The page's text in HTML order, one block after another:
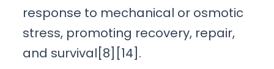
response to mechanical or osmotic
stress, promoting recovery, repair,
and survival[8][14].